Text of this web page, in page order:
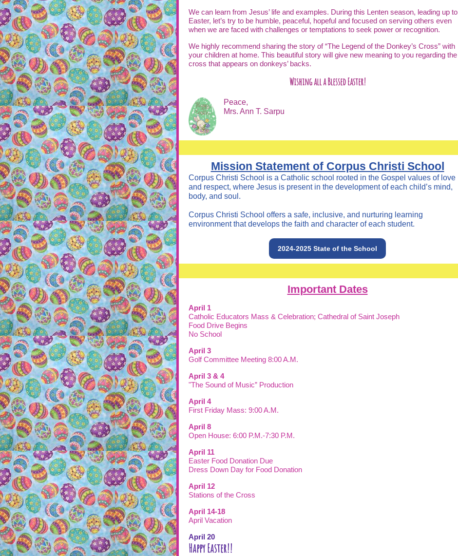
We can learn from Jesus’ life and examples. During this Lenten season, leading up to
Easter, let’s try to be humble, peaceful, hopeful and focused on serving others even
when we are faced with challenges or temptations to seek power or recognition.
We highly recommend sharing the story of “The Legend of the Donkey’s Cross” with
your children at home. This beautiful story will give new meaning to you regarding the
cross that appears on donkeys’ backs.
Wishing all a Blessed Easter!
Peace,
Mrs. Ann T. Sarpu
Mission Statement of Corpus Christi School
Corpus Christi School is a Catholic school rooted in the Gospel values of love
and respect, where Jesus is present in the development of each child’s mind,
body, and soul.
Corpus Christi School offers a safe, inclusive, and nurturing learning
environment that develops the faith and character of each student.
2024-2025 State of the School
Important Dates
April 1
Catholic Educators Mass & Celebration; Cathedral of Saint Joseph
Food Drive Begins
No School
April 3
Golf Committee Meeting 8:00 A.M.
April 3 & 4
"The Sound of Music” Production
April 4
First Friday Mass: 9:00 A.M.
April 8
Open House: 6:00 P.M.-7:30 P.M.
April 11
Easter Food Donation Due
Dress Down Day for Food Donation
April 12
Stations of the Cross
April 14-18
April Vacation
April 20
Happy Easter!!